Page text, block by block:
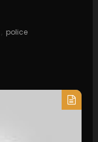
, police